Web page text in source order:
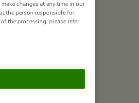
changes at any time in our
the person responsible for
the processing, please refer